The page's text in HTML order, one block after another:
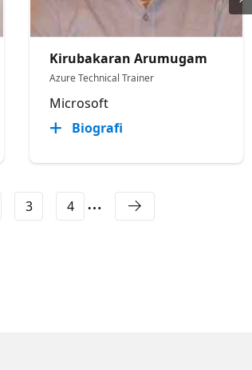
Kirubakaran Arumugam
Azure Technical Trainer
Microsoft
Biografi
3 4